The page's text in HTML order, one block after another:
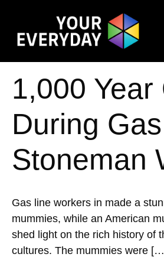
1,000
During
Stoneman
Gas line workers in made a
mummies, while an American
shed light on the rich history of
cultures. The mummies were